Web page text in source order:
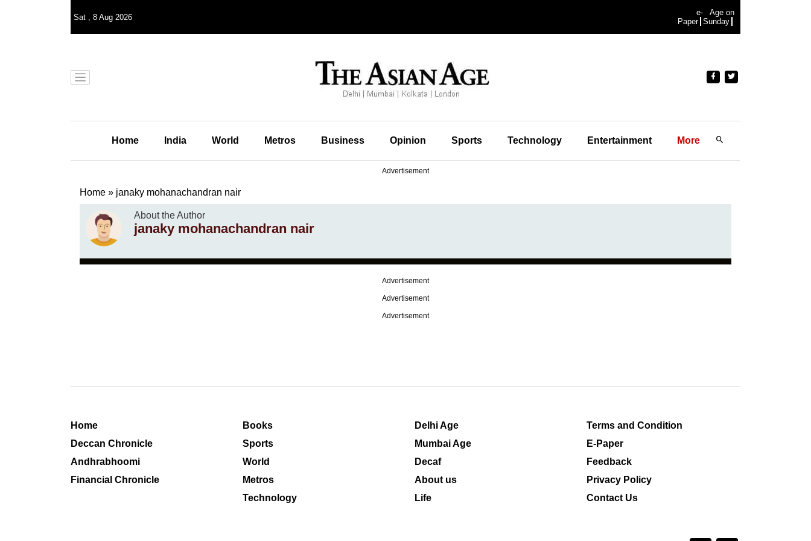
Sat , 8 Aug 2026
e-
Paper
Age on
Sunday
Home India World Metros Business Opinion Sports Technology Entertainment More
Advertisement
Home » janaky mohanachandran nair
About the Author
janaky mohanachandran nair
Advertisement
Advertisement
Advertisement
Home
Deccan Chronicle
Andhrabhoomi
Financial Chronicle
Books
Sports
World
Metros
Technology
Delhi Age
Mumbai Age
Decaf
About us
Life
Terms and Condition
E-Paper
Feedback
Privacy Policy
Contact Us